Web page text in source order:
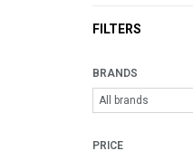
FILTERS
BRANDS
PRICE